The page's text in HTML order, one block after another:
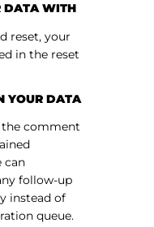
DATA WITH
reset, your
in the reset
YOUR DATA
the comment
can
follow-up
instead of
queue.